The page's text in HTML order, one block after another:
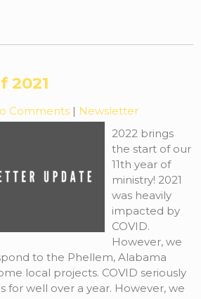
2021
Comments | Newsletter
2022 brings
the start of our
11th year of
ministry! 2021
was heavily
impacted by
COVID.
However, we
to the Phellem, Alabama
local projects. COVID seriously
for well over a year. However, we